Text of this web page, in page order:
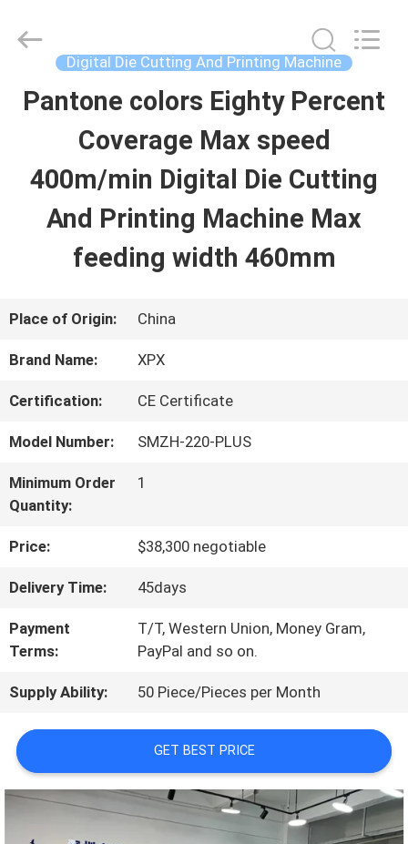
HOME
PRODUCTS
VIDEOS
ABOUT
US
FACTORY
TOUR
QUALITY
CONTROL
CONTACT
US
NEWS
Machinery
Digital Die Cutting And Printing Machine
Pantone colors Eighty Percent
Coverage Max speed
400m/min Digital Die Cutting
And Printing Machine Max
feeding width 460mm
Place of Origin: China
Brand Name: XPX
Certification: CE Certificate
Model Number: SMZH-220-PLUS
Minimum Order
Quantity:
1
Price: $38,300 negotiable
Delivery Time: 45days
Payment
Terms:
T/T, Western Union, Money Gram,
PayPal and so on.
Supply Ability: 50 Piece/Pieces per Month
GET BEST PRICE